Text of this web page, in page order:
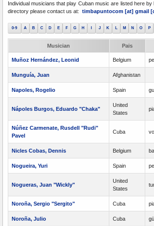
Individual musicians that play Cuban music are listed here
directory please contact us at: timbapuntocom [at] gmail
0-9 A B C D E F G H J K L M N O P
Musician Pais
Muñoz Hernández, Leonid Belgium
Munguía, Juan Afghanistan
Napoles, Rogelio Spain
Nápoles Burgos, Eduardo "Chaka"
United
States
Núñez Carmenate, Rusdell "Rudi"
Pavel
Cuba
Nicles Cobas, Dennis Belgium
Nogueira, Yuri Spain
Nogueras, Juan "Wickly"
United
States
Noroña, Sergio "Sergito" Cuba
Noroña, Julio Cuba